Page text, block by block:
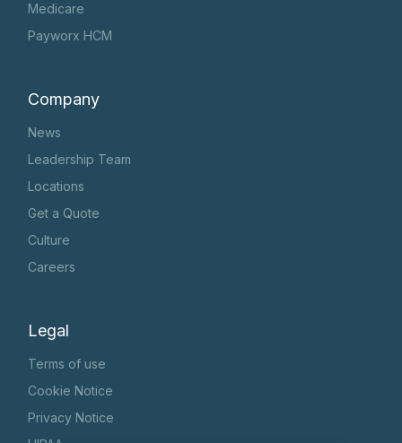
Medicare
Payworx HCM
Company
News
Leadership Team
Locations
Get a Quote
Culture
Careers
Legal
Terms of use
Cookie Notice
Privacy Notice